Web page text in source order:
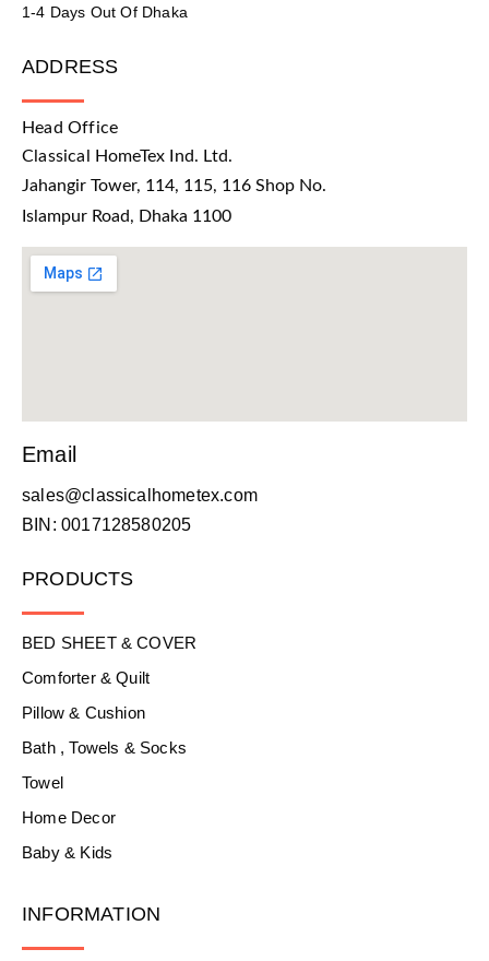
1-4 Days Out Of Dhaka
ADDRESS
Head Office
Classical HomeTex Ind. Ltd.
Jahangir Tower, 114, 115, 116 Shop No.
Islampur Road, Dhaka 1100
Email
sales@classicalhometex.com
BIN: 0017128580205
PRODUCTS
BED SHEET & COVER
Comforter & Quilt
Pillow & Cushion
Bath , Towels & Socks
Towel
Home Decor
Baby & Kids
INFORMATION